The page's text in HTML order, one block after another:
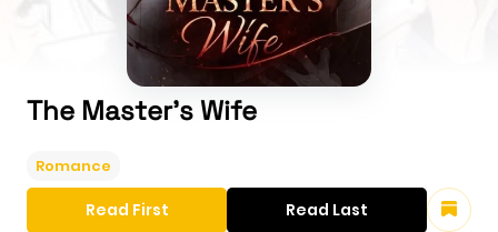
The Master's Wife
Romance
Read First Read Last